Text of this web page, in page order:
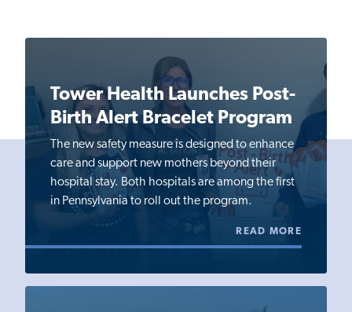
Tower Health Launches Post-
Birth Alert Bracelet Program
The new safety measure is designed to enhance
care and support new mothers beyond their
hospital stay. Both hospitals are among the first
in Pennsylvania to roll out the program.
READ MORE